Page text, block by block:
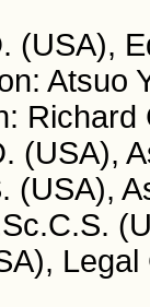
(USA),
Atsuo
(USA),
(USA),
Legal